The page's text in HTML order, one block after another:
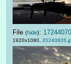
File (hide):
1920x1080,